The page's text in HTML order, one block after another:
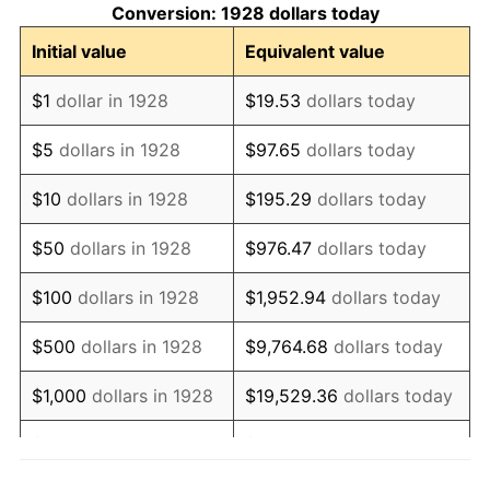
1939 $162.57 -1.42%
1940 $163.74 0.72%
1941 $171.93 5.00%
1942 $190.64 10.88%
1943 $202.34 6.13%
1944 $205.85 1.73%
1945 $210.53 2.27%
1946 $228.07 8.33%
1947 $260.82 14.36%
Conversion: 1928 dollars today
Initial value
Equivalent value
$1 dollar in 1928 $19.53 dollars today
$5 dollars in 1928 $97.65 dollars today
$10 dollars in 1928 $195.29 dollars today
$50 dollars in 1928 $976.47 dollars today
$100 dollars in 1928 $1,952.94 dollars today
$500 dollars in 1928 $9,764.68 dollars today
$1,000 dollars in 1928 $19,529.36 dollars today